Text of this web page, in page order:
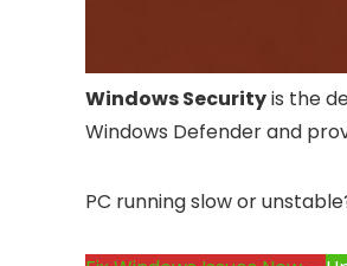
Windows Securityis the
Windows Defender and
PC running slow or